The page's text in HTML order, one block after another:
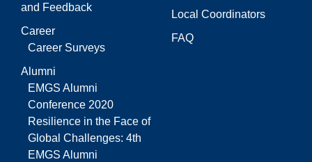
and Feedback
Career
Career Surveys
Alumni
EMGS Alumni
Conference 2020
Resilience in the Face of
Global Challenges: 4th
EMGS Alumni
Local Coordinators
FAQ